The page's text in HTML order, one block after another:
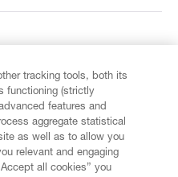
tracking tools, both its
functioning (strictly
features and
aggregate statistical
as well as to allow you
relevant and engaging
all cookies” you